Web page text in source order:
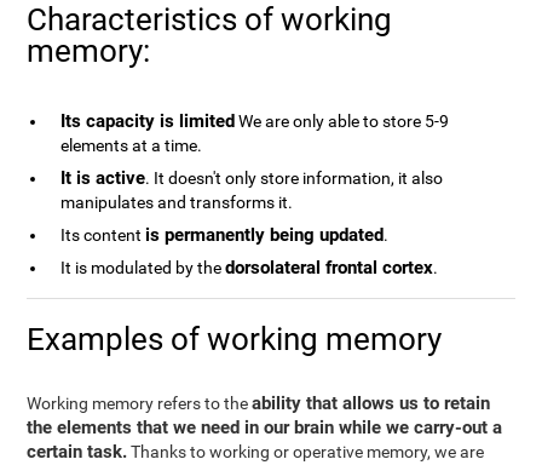
Characteristics of working
memory:
Its capacity is limitedWe are only able to store 5-9
elements at a time.
It is active. It doesn't only store information, it also
manipulates and transforms it.
Its contentis permanently being updated.
It is modulated by thedorsolateral frontal cortex.
Examples of working memory
Working memory refers to theability that allows us to retain
the elements that we need in our brain while we carry-out a
certain task.Thanks to working or operative memory, we are